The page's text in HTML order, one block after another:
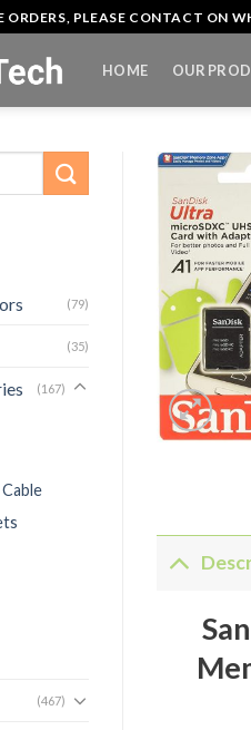
ORDERS, PLEASE CONTACT ON
HOME OUR
(79)
(35)
(167)
(467)